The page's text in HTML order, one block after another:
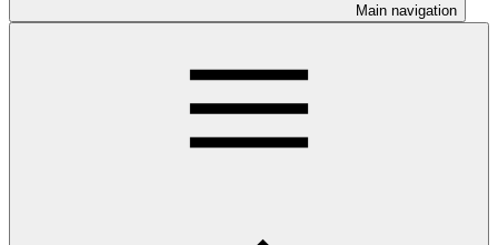
Main navigation